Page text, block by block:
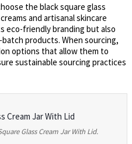
the black square glass
and artisanal skincare
eco-friendly branding but also
products. When sourcing,
options that allow them to
sustainable sourcing practices
Glass Cream Jar With Lid.